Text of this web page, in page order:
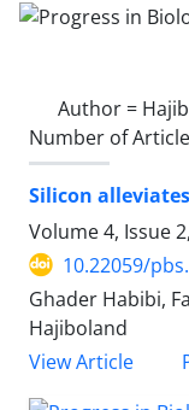
Author =
Number of
Silicon
Volume 4, Issue
10.22059/
Ghader Habibi,
Hajiboland
View Article